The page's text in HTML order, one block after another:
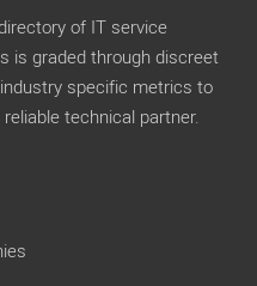
of IT service
is graded through discreet
specific metrics to
technical partner.